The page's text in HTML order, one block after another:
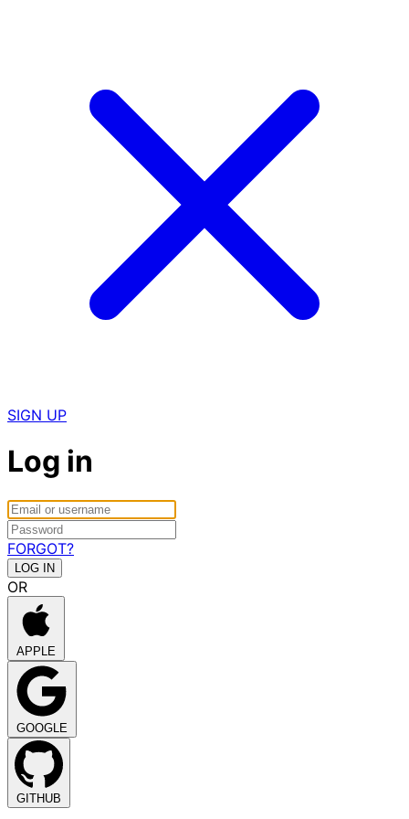
SIGN UP
Log in
FORGOT?
OR
APPLE
GOOGLE
GITHUB